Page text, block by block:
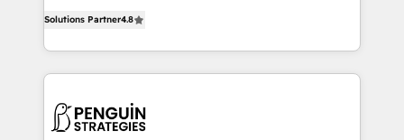
build We can do lots of things. But everything we do
is there for you to: - Grow revenue, and run your
decisions with data - Find a new voice and reach
more people - Get the most out of your HubSpot
casos de uso: cada uno resuelve un problema
concreto de tu operación en HubSpot. La entrega
en paralelo cuando tiene sentido, y siempre
Solutions Partner4.8